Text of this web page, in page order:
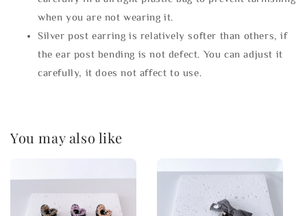
when you are not wearing it.
Silver post earring is relatively softer than others, if
the ear post bending is not defect. You can adjust it
carefully, it does not affect to use.
You may also like